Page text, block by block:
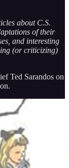
about C.S.
of their
and interesting
(or criticizing)
Ted Sarandos on